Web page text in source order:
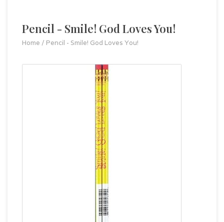
Pencil - Smile! God Loves You!
Home / Pencil - Smile! God Loves You!